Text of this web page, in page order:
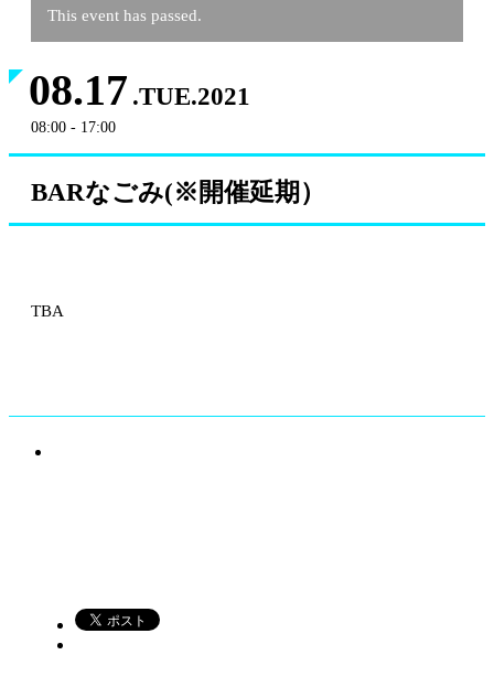
This event has passed.
08.17 .TUE.2021
08:00 - 17:00
BARなごみ(※開催延期）
TBA